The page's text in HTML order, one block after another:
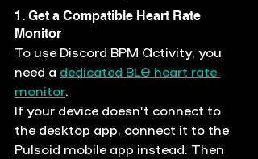
1. Get a Compatible Heart Rate
Monitor
To use Discord BPM Activity, you
need a dedicated BLE heart rate
monitor
If your device doesn’t connect to
the desktop app, connect it to the
Pulsoid mobile app instead. Then